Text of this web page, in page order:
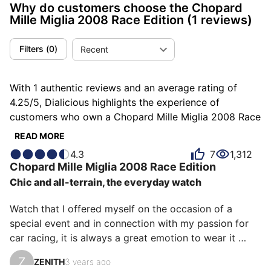
Why do customers choose the Chopard
Mille Miglia 2008 Race Edition (1 reviews)
Filters (0) Recent
With 1 authentic reviews and an average rating of
4.25/5, Dialicious highlights the experience of
customers who own a Chopard Mille Miglia 2008 Race
Edition. Each review is a source of inspiration to
Race Edition unique in the eyes of its owners. Some
describe it as distinguished, others as pleasant or
sporty, and each person has their own reasons for
loving their Mille Miglia 2008 Race Edition for ìts
emotion, ìts comfort, or even ìts design.
READ MORE
4.3 7 1,312
Chopard Mille Miglia 2008 Race Edition
Chic and all-terrain, the everyday watch
Watch that I offered myself on the occasion of a
special event and in connection with my passion for
car racing, it is always a great emotion to wear it
because it corresponds to the synthesis of what I look
Z ZENITH3 years ago